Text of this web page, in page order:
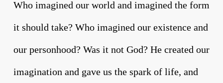
Who imagined our world and imagined the form
it should take? Who imagined our existence and
our personhood? Was it not God? He created our
imagination and gave us the spark of life, and